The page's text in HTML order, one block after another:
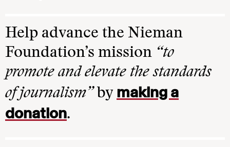
Help advance the Nieman
Foundation’s mission “to
promote and elevate the standards
of journalism”by making a
donation.